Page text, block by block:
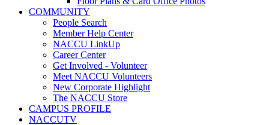
COMMUNITY
People Search
Member Help Center
NACCU LinkUp
Career Center
Get Involved - Volunteer
Meet NACCU Volunteers
New Corporate Highlight
The NACCU Store
CAMPUS PROFILE
NACCUTV